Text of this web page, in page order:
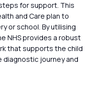
for support. This
and Care plan to
or school. By utilising
NHS provides a robust
that supports the child
diagnostic journey and